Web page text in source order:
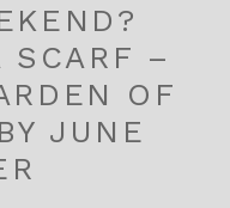
SCARF –
OF
JUNE